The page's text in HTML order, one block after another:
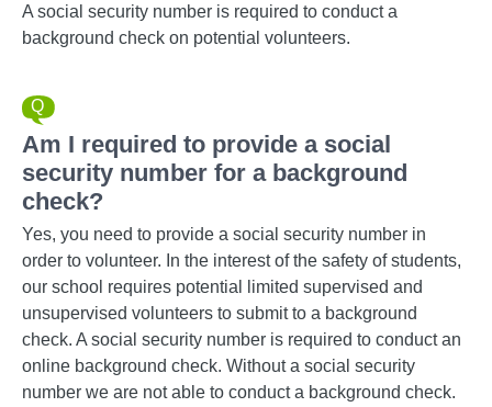
A social security number is required to conduct a
background check on potential volunteers.
Am I required to provide a social
security number for a background
check?
Yes, you need to provide a social security number in
order to volunteer. In the interest of the safety of students,
our school requires potential limited supervised and
unsupervised volunteers to submit to a background
check. A social security number is required to conduct an
online background check. Without a social security
number we are not able to conduct a background check.